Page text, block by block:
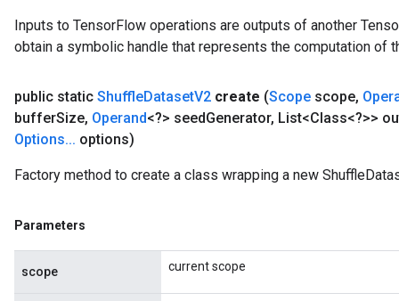
Inputs to TensorFlow operations are outputs of another
obtain a symbolic handle that represents the computation of
public static ShuffleDatasetV2 create (Scope scope,
bufferSize, Operand<?> seedGenerator, List<Class<?>>
Options... options)
Factory method to create a class wrapping a new
Parameters
scope current scope